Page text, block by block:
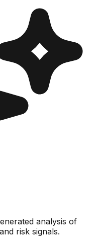
analysis of
risk signals.